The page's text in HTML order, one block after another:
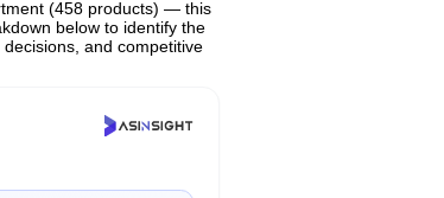
(458 products) — this
below to identify the
and competitive